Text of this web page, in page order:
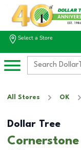
Select a Store
All Stores OK
Dollar Tree